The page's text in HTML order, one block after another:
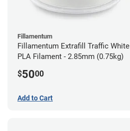
Fillamentum
Fillamentum Extrafill Traffic White
PLA Filament - 2.85mm (0.75kg)
$5000
Add to Cart